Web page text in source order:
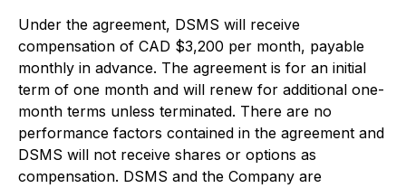
Under the agreement, DSMS will receive
compensation of CAD $3,200 per month, payable
monthly in advance. The agreement is for an initial
term of one month and will renew for additional one-
month terms unless terminated. There are no
performance factors contained in the agreement and
DSMS will not receive shares or options as
compensation. DSMS and the Company are